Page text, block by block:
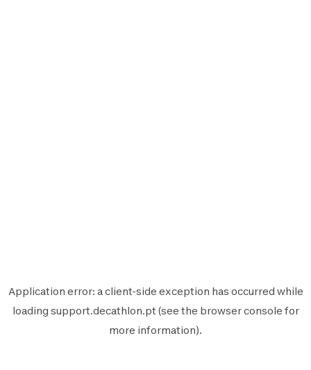
Application error: aclient-side exception has occurred while
loading support.decathlon.pt (see the browser console for
more information).